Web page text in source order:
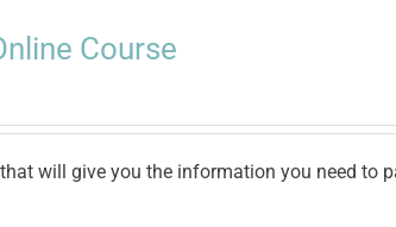
Course
will give you the information you need to